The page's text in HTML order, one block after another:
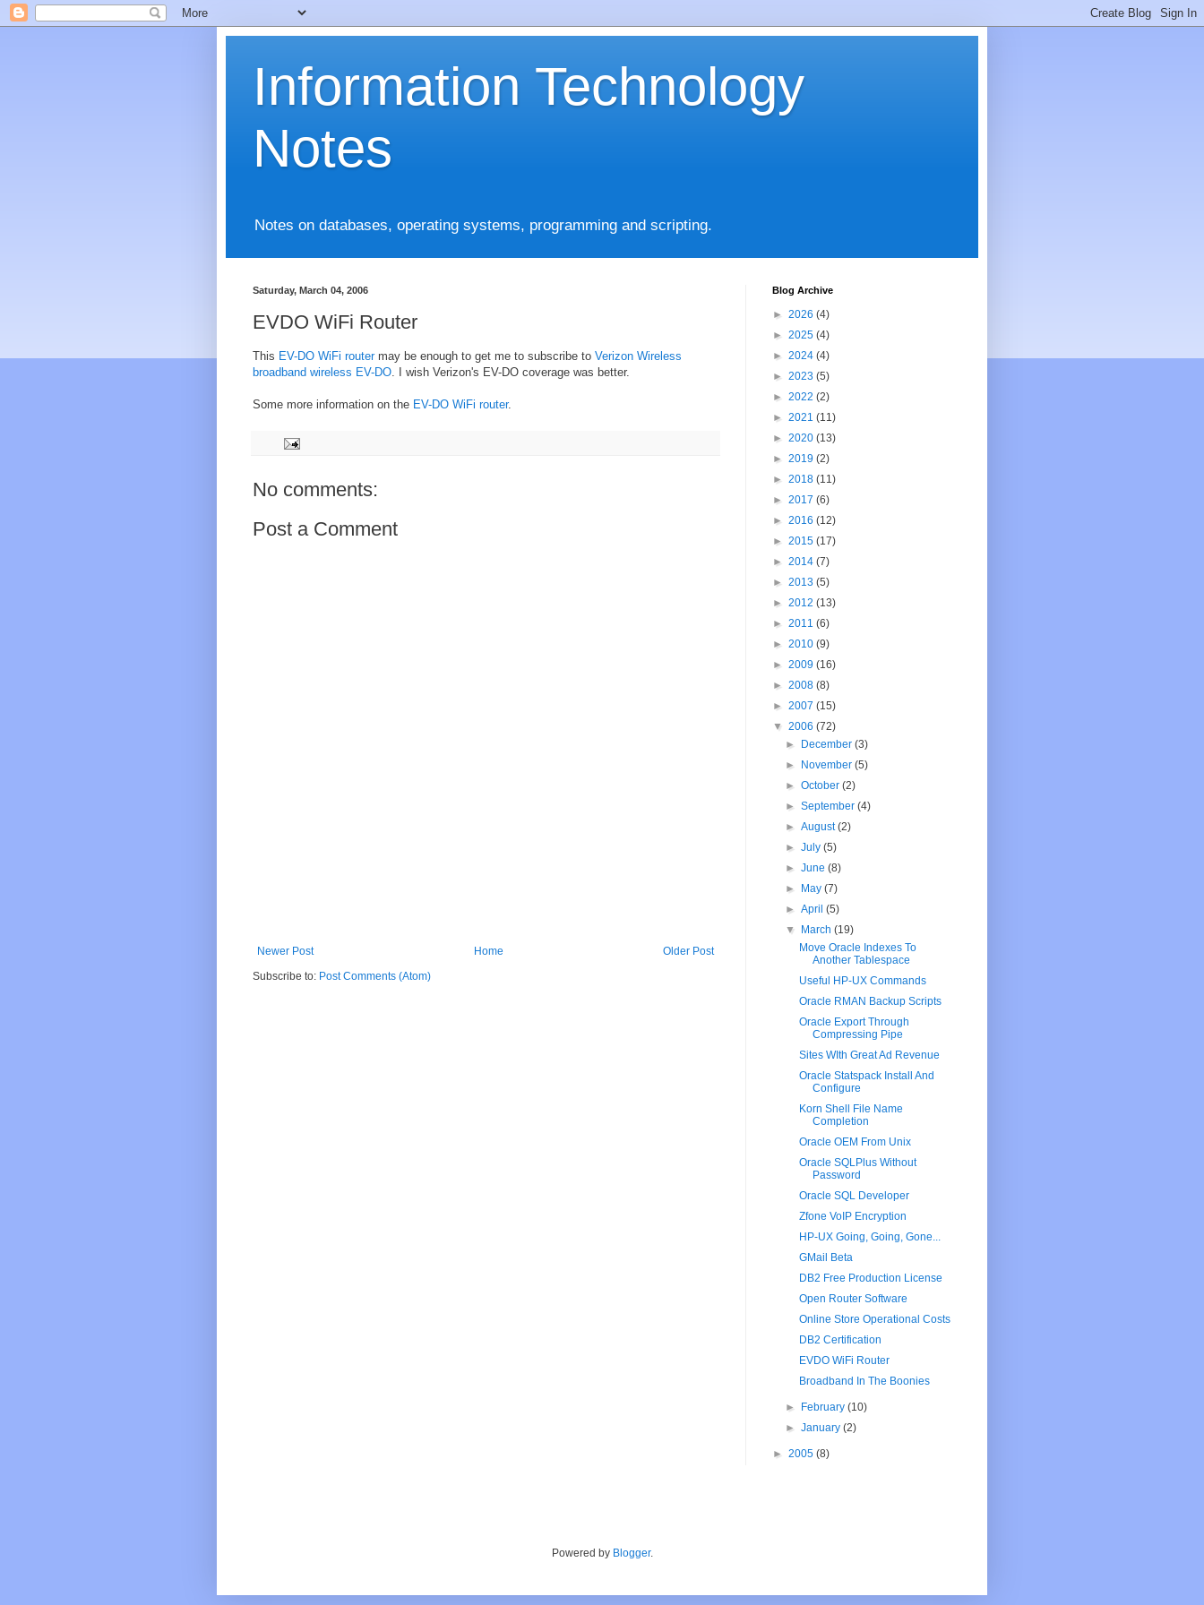
Information Technology
Notes
Notes on databases, operating systems, programming and scripting.
Saturday, March 04, 2006
EVDO WiFi Router
This EV-DO WiFi routermay be enough to get me to subscribe to Verizon Wireless
broadband wireless EV-DO. I wish Verizon's EV-DO coverage was better.
Some more information on the EV-DO WiFi router.
No comments:
Post a Comment
Newer Post Older Post
Home
Subscribe to: Post Comments (Atom)
Blog Archive
► 2026 (4)
► 2025 (4)
► 2024 (4)
► 2023 (5)
► 2022 (2)
► 2021 (11)
► 2020 (13)
► 2019 (2)
► 2018 (11)
► 2017 (6)
► 2016 (12)
► 2015 (17)
► 2014 (7)
► 2013 (5)
► 2012 (13)
► 2011 (6)
► 2010 (9)
► 2009 (16)
► 2008 (8)
► 2007 (15)
▼ 2006 (72)
►
December(3)
►
November(5)
►October(2)
►September(4)
►August(2)
►July(5)
►June(8)
►
May(7)
►April(5)
▼
March(19)
Move Oracle Indexes To
Another Tablespace
Useful HP-UX Commands
Oracle RMAN Backup Scripts
Oracle Export Through
Compressing Pipe
Sites WIth Great Ad Revenue
Oracle Statspack Install And
Configure
Korn Shell File Name
Completion
Oracle OEM From Unix
Oracle SQLPlus Without
Password
Oracle SQL Developer
Zfone VoIP Encryption
HP-UX Going, Going, Gone...
GMail Beta
DB2 Free Production License
Open Router Software
Online Store Operational Costs
DB2 Certification
EVDO WiFi Router
Broadband In The Boonies
► February(10)
►January(2)
► 2005 (8)
Powered by Blogger.